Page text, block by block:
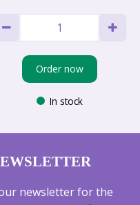
Order now
In stock
newsletter for the